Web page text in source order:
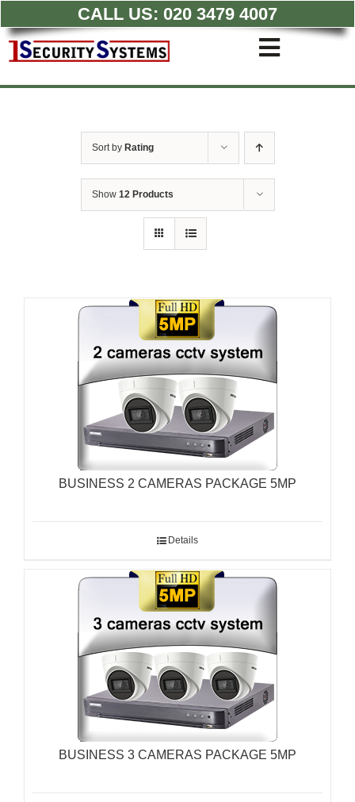
to
content
CALL US: 020 3479 4007
Toggle
Commercial CCTV
Intruder Alarm
Access Control
Sort by Rating
Show 12 Products
BUSINESS 2 CAMERAS PACKAGE 5MP
Details
BUSINESS 3 CAMERAS PACKAGE 5MP